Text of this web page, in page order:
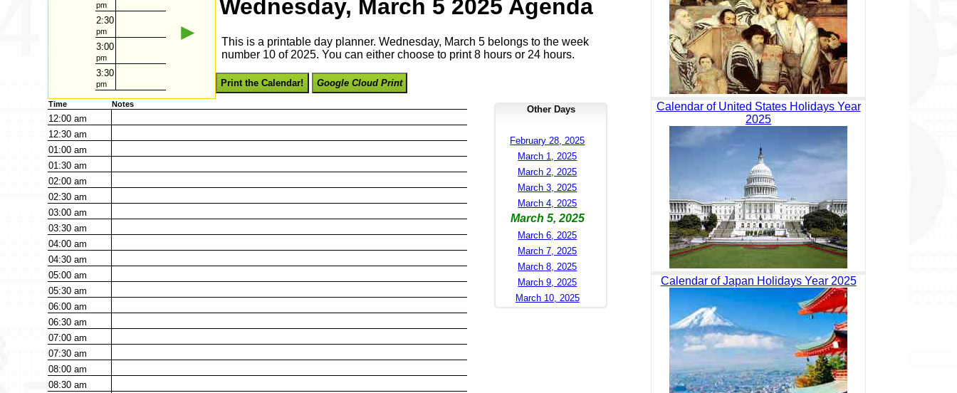
pm
2:30
pm
3:00
pm
3:30
pm
►
Wednesday, March 5 2025 Agenda
This is a printable day planner. Wednesday, March 5 belongs to the week
number 10 of 2025. You can either choose to print 8 hours or 24 hours.
Print the Calendar! Google Cloud Print
Time Notes
12:00am
12:30am
01:00am
01:30am
02:00am
02:30am
03:00am
03:30am
04:00am
04:30am
05:00am
05:30am
06:00am
06:30am
07:00am
07:30am
08:00am
08:30am
Other Days
February 28, 2025
March 1, 2025
March 2, 2025
March 3, 2025
March 4, 2025
March 5, 2025
March 6, 2025
March 7, 2025
March 8, 2025
March 9, 2025
March 10, 2025
Calendar of United States Holidays Year
2025
Calendar of Japan Holidays Year 2025